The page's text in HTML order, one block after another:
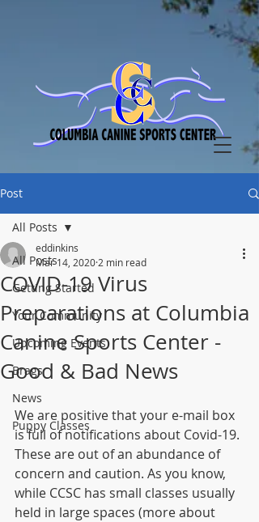
Post
All Posts
Getting Started
Your Community
Upcoming Events
Brags
News
Puppy Classes
All Posts
COVID-19 Virus
Preparations at Columbia
Canine Sports Center -
Good & Bad News
eddinkins
Mar 14, 2020 2 min read
We are positive that your e-mail box
is full of notifications about Covid-19.
These are out of an abundance of
concern and caution. As you know,
while CCSC has small classes usually
held in large spaces (more about